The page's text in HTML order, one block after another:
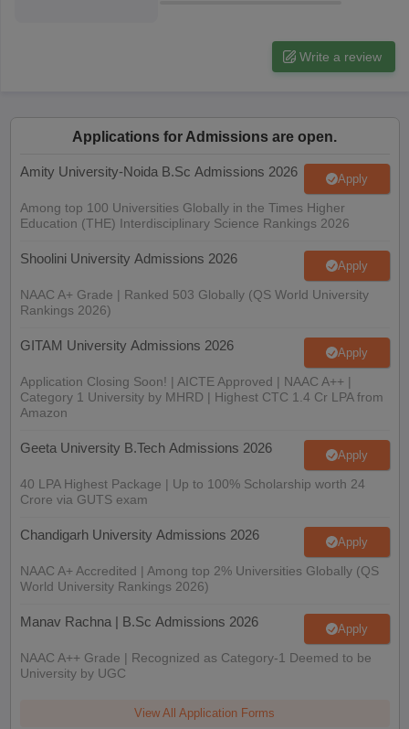
Write a review
Applications for Admissions are open.
Amity University-Noida B.Sc Admissions 2026 Apply
Among top 100 Universities Globally in the Times Higher
Education (THE) Interdisciplinary Science Rankings 2026
Shoolini University Admissions 2026 Apply
NAAC A+ Grade | Ranked 503 Globally (QS World University
Rankings 2026)
GITAM University Admissions 2026 Apply
Application Closing Soon! | AICTE Approved | NAAC A++ |
Category 1 University by MHRD | Highest CTC 1.4 Cr LPA from
Amazon
Geeta University B.Tech Admissions 2026 Apply
40 LPA Highest Package | Up to 100% Scholarship worth 24
Crore via GUTS exam
Chandigarh University Admissions 2026 Apply
NAAC A+ Accredited | Among top 2% Universities Globally (QS
World University Rankings 2026)
Manav Rachna | B.Sc Admissions 2026 Apply
NAAC A++ Grade | Recognized as Category-1 Deemed to be
University by UGC
View All Application Forms